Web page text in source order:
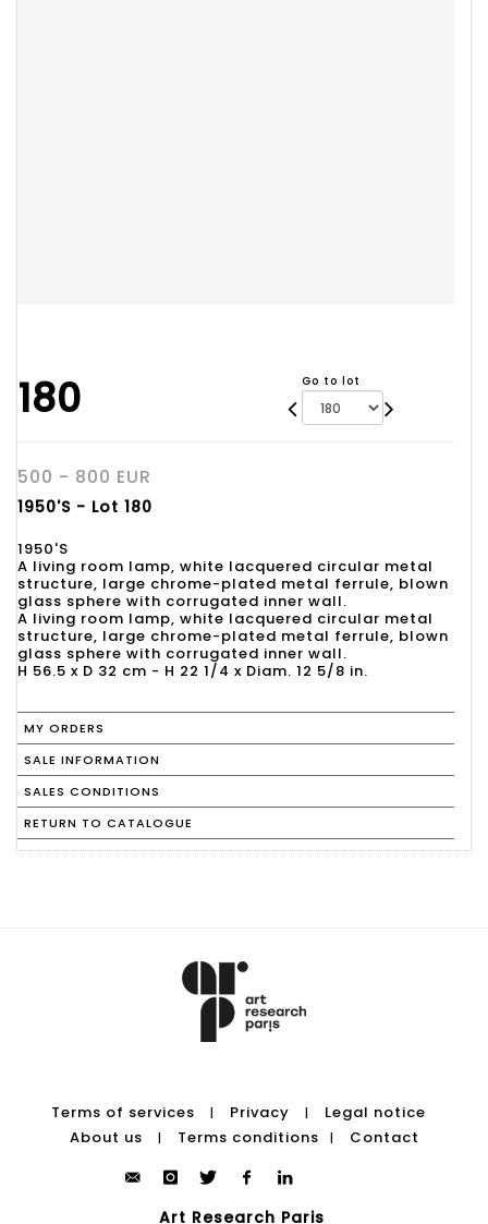
180 Go to lot
500 - 800 EUR
1950'S - Lot 180
1950'S
A living room lamp, white lacquered circular metal
structure, large chrome-plated metal ferrule, blown
glass sphere with corrugated inner wall.
A living room lamp, white lacquered circular metal
structure, large chrome-plated metal ferrule, blown
glass sphere with corrugated inner wall.
H 56.5 x D 32 cm - H 22 1/4 x Diam. 12 5/8 in.
MY ORDERS
SALE INFORMATION
SALES CONDITIONS
RETURN TO CATALOGUE
Terms of services | Privacy |
Legal notice
About us
| Terms conditions | Contact
Art Research Paris